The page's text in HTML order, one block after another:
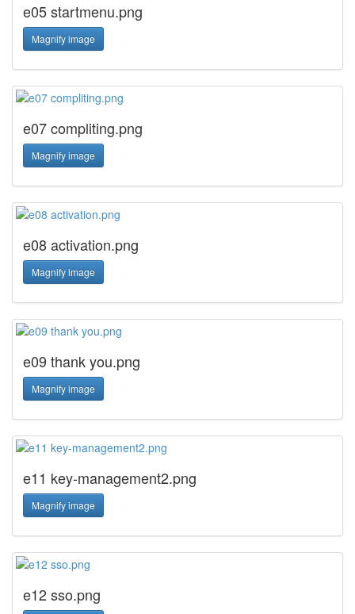
e05 startmenu.png
Magnify image
e07 compliting.png
Magnify image
e08 activation.png
Magnify image
e09 thank you.png
Magnify image
e11 key-management2.png
Magnify image
e12 sso.png